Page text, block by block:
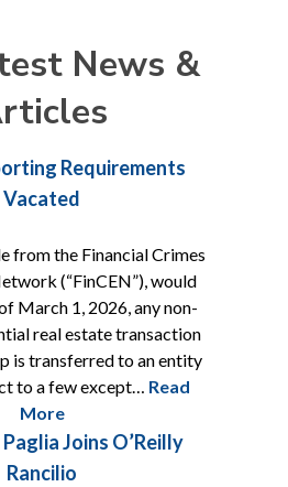
News &
Requirements
Vacated
from the Financial Crimes
(“FinCEN”), would
March 1, 2026, any non-
real estate transaction
is transferred to an entity
to a few except… Read
More
Joins O’Reilly
Rancilio